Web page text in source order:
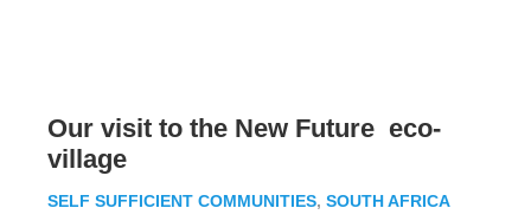
Our visit to the New Future eco-
village
SELF SUFFICIENT COMMUNITIES, SOUTH AFRICA